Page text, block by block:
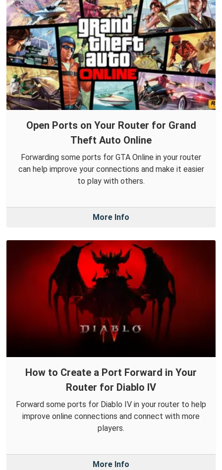
Open Ports on Your Router for Grand
Theft Auto Online
Forwarding some ports for GTA Online in your router
can help improve your connections and make it easier
to play with others.
More Info
How to Create a Port Forward in Your
Router for Diablo IV
Forward some ports for Diablo IV in your router to help
improve online connections and connect with more
players.
More Info